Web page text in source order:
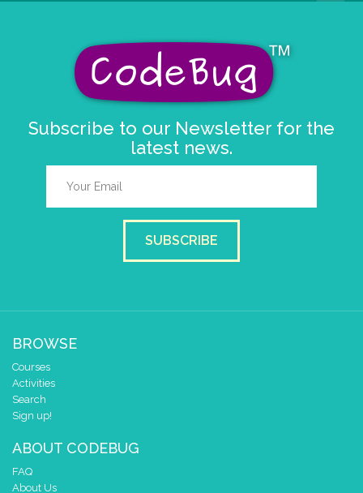
Subscribe to our Newsletter for the
latest news.
SUBSCRIBE
BROWSE
Courses
Activities
Search
Sign up!
ABOUT CODEBUG
FAQ
About Us